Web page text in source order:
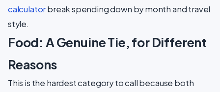
calculatorbreak spending down by month and travel
style.
Food: A Genuine Tie, for Different
Reasons
This is the hardest category to call because both